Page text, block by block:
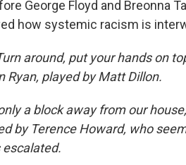
George Floyd and Breonna
how systemic racism is
around, put your hands on
Ryan, played by Matt Dillon.
a block away from our
by Terence Howard, who